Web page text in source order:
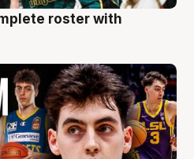
roster with